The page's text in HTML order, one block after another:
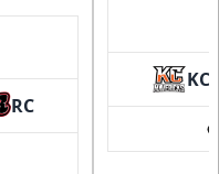
RC
KC